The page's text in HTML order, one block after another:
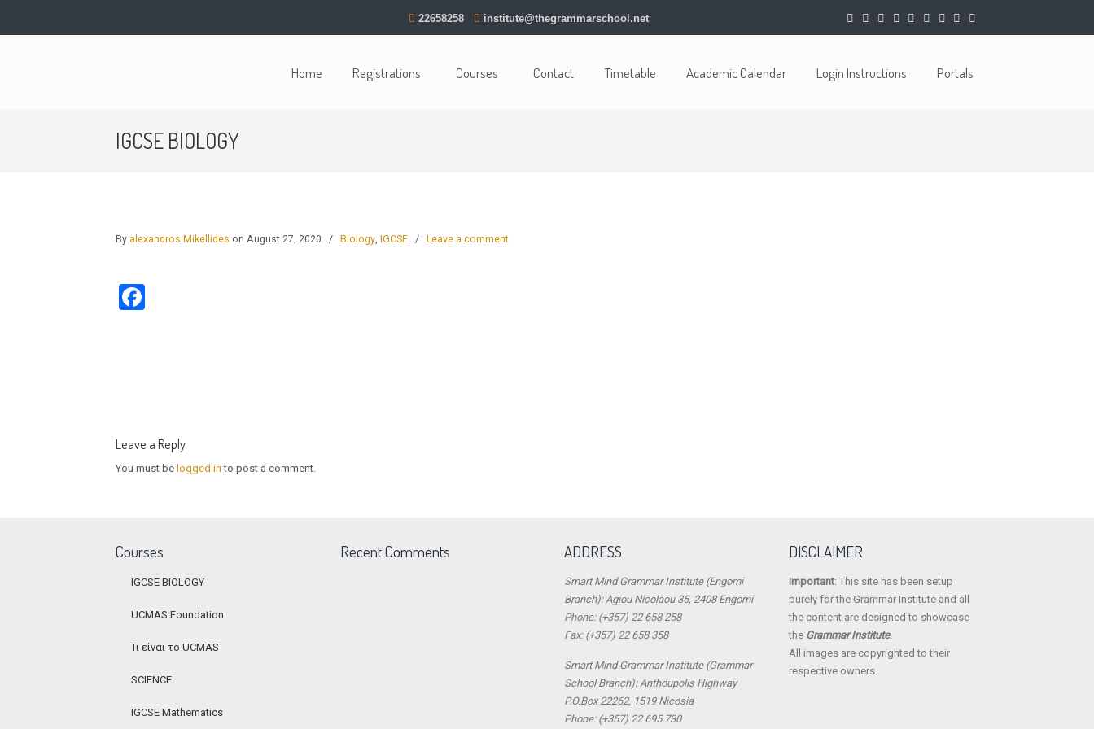
22658258 institute@thegrammarschool.net
Home Registrations Courses Contact Timetable Academic Calendar Login Instructions Portals
IGCSE BIOLOGY
By alexandros Mikellides on August 27, 2020 / Biology, IGCSE / Leave a comment
Leave a Reply
You must be logged in to post a comment.
Courses
IGCSE BIOLOGY
UCMAS Foundation
Τι είναι το UCMAS
SCIENCE
IGCSE Mathematics
Recent Comments ADDRESS
Smart Mind Grammar Institute (Engomi
Branch): Agiou Nicolaou 35, 2408 Engomi
Phone: (+357) 22 658 258
Fax: (+357) 22 658 358
Smart Mind Grammar Institute (Grammar
School Branch): Anthoupolis Highway
P.O.Box 22262, 1519 Nicosia
Phone: (+357) 22 695 730
DISCLAIMER
Important: This site has been setup
purely for the Grammar Institute and all
the content are designed to showcase
the Grammar Institute.
All images are copyrighted to their
respective owners.